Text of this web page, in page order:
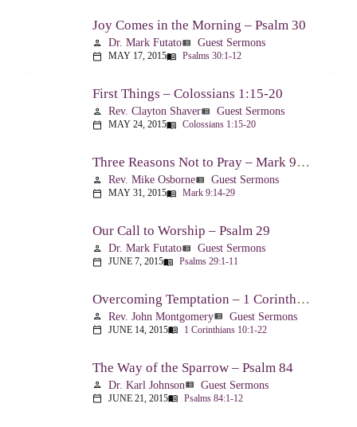
Joy Comes in the Morning – Psalm 30
person Dr. Mark Futatoview_list Guest Sermons
calendar_today MAY 17, 2015menu_book Psalms 30:1-12
First Things – Colossians 1:15-20
person Rev. Clayton Shaverview_list Guest Sermons
calendar_today MAY 24, 2015menu_book Colossians 1:15-20
Three Reasons Not to Pray – Mark 9:14-29
person Rev. Mike Osborneview_list Guest Sermons
calendar_today MAY 31, 2015menu_book Mark 9:14-29
Our Call to Worship – Psalm 29
person Dr. Mark Futatoview_list Guest Sermons
calendar_today JUNE 7, 2015menu_book Psalms 29:1-11
Overcoming Temptation – 1 Corinthians 10:1-22
person Rev. John Montgomeryview_list Guest Sermons
calendar_today JUNE 14, 2015menu_book 1 Corinthians 10:1-22
The Way of the Sparrow – Psalm 84
person Dr. Karl Johnsonview_list Guest Sermons
calendar_today JUNE 21, 2015menu_book Psalms 84:1-12